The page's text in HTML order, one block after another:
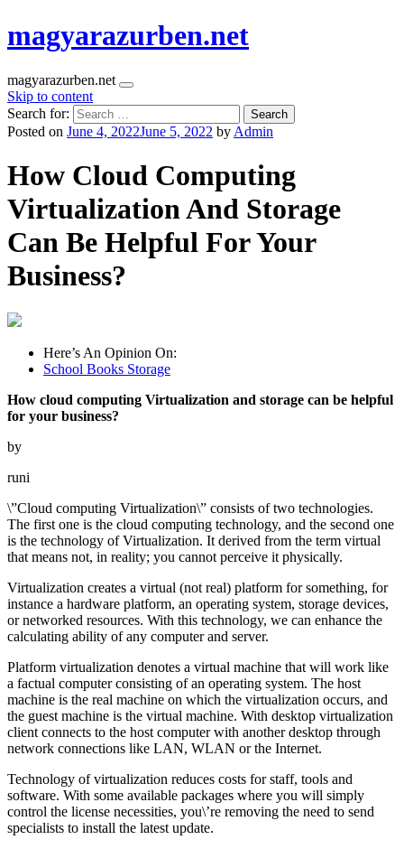
magyarazurben.net
magyarazurben.net
Skip to content
Search for:
Posted on June 4, 2022June 5, 2022 by Admin
How Cloud Computing
Virtualization And Storage
Can Be Helpful For Your
Business?
Here’s An Opinion On:
School Books Storage
How cloud computing Virtualization and storage can be helpful
for your business?
by
runi
\”Cloud computing Virtualization\” consists of two technologies.
The first one is the cloud computing technology, and the second one
is the technology of Virtualization. It derived from the term virtual
that means not, in reality; you cannot perceive it physically.
Virtualization creates a virtual (not real) platform for something, for
instance a hardware platform, an operating system, storage devices,
or networked resources. With this technology, we can enhance the
calculating ability of any computer and server.
Platform virtualization denotes a virtual machine that will work like
a factual computer consisting of an operating system. The host
machine is the real machine on which the virtualization occurs, and
the guest machine is the virtual machine. With desktop virtualization
client connects to the host computer with another desktop through
network connections like LAN, WLAN or the Internet.
Technology of virtualization reduces costs for staff, tools and
software. With some available packages where you will simply
control the license necessities, you\’re removing the need to send
specialists to install the latest update.